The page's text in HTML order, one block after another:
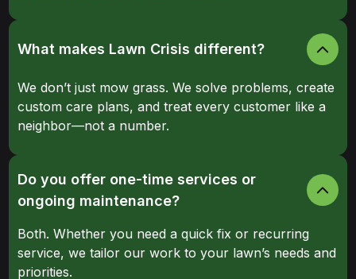
What makes Lawn Crisis different?
We don’t just mow grass. We solve problems, create
custom care plans, and treat every customer like a
neighbor—not a number.
Do you offer one-time services or
ongoing maintenance?
Both. Whether you need a quick fix or recurring
service, we tailor our work to your lawn’s needs and
priorities.